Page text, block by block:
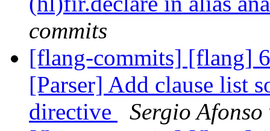
commits
[flang-commits] [flang]
[Parser] Add clause list
directive
Sergio